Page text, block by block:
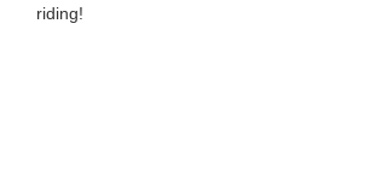
riding!